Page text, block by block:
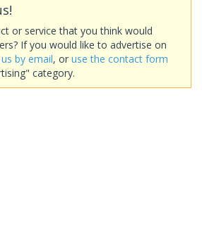
or service that you think would
If you would like to advertise on
by email, or use the contact form
category.